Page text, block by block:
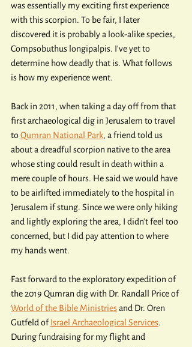
was essentially my exciting first experience
with this scorpion. To be fair, I later
discovered it is probably a look-alike species,
Compsobuthus longipalpis. I've yet to
determine how deadly that is. What follows
is how my experience went.
Back in 2011, when taking a day off from that
first archaeological dig in Jerusalem to travel
to Qumran National Park, a friend told us
about a dreadful scorpion native to the area
whose sting could result in death within a
mere couple of hours. He said we would have
to be airlifted immediately to the hospital in
Jerusalem if stung. Since we were only hiking
and lightly exploring the area, I didn't feel too
concerned, but I did pay attention to where
my hands went.
Fast forward to the exploratory expedition of
the 2019 Qumran dig with Dr. Randall Price of
World of the Bible Ministries and Dr. Oren
Gutfeld of Israel Archaeological Services.
During fundraising for my flight and